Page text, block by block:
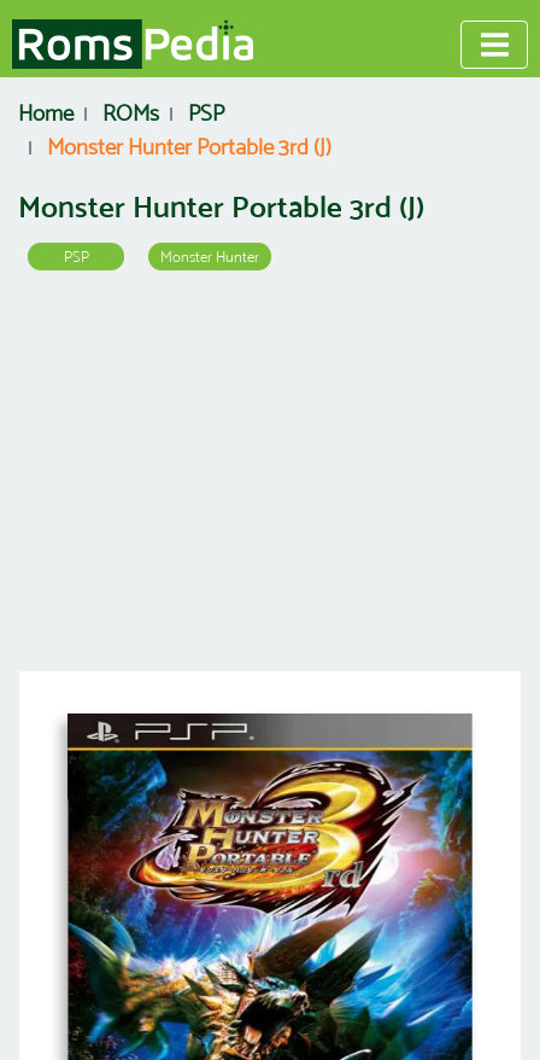
Home ROMs
PSP
Monster Hunter Portable 3rd (J)
Monster Hunter Portable 3rd (J)
PSP Monster Hunter